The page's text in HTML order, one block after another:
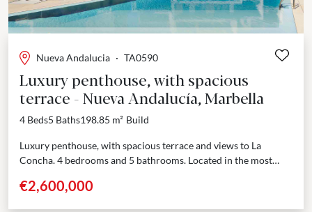
Nueva Andalucia · TA0590
Luxury penthouse, with spacious
terrace - Nueva Andalucía, Marbella
4 Beds5 Baths198.85 m² Build
Luxury penthouse, with spacious terrace and views to La
Concha. 4 bedrooms and 5 bathrooms. Located in the most
€2,600,000